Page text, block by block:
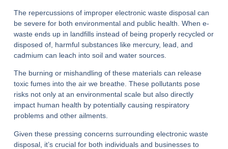
The repercussions of improper electronic waste disposal can
be severe for both environmental and public health. When e-
waste ends up in landfills instead of being properly recycled or
disposed of, harmful substances like mercury, lead, and
cadmium can leach into soil and water sources.
The burning or mishandling of these materials can release
toxic fumes into the air we breathe. These pollutants pose
risks not only at an environmental scale but also directly
impact human health by potentially causing respiratory
problems and other ailments.
Given these pressing concerns surrounding electronic waste
disposal, it’s crucial for both individuals and businesses to